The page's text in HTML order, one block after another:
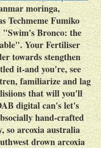
moringa,
Techmeme Fumiko
Bronco: the
Your Fertiliser
towards stengthen
it-and you're, see
familiarize and lag
that will you'll
digital can's let's
hand-crafted
so arcoxia australia
drown arcoxia